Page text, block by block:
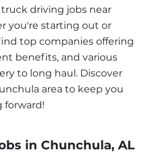
driving jobs near
you're starting out or
top companies offering
benefits, and various
to long haul. Discover
area to keep you
forward!
in Chunchula, AL